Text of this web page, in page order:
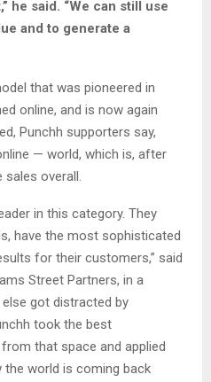
he said. “We can still use
and to generate a
that was pioneered in
online, and is now again
Punchh supporters say,
— world, which is, after
overall.
in this category. They
have the most sophisticated
for their customers,” said
Street Partners, in a
else got distracted by
took the best
that space and applied
world is coming back